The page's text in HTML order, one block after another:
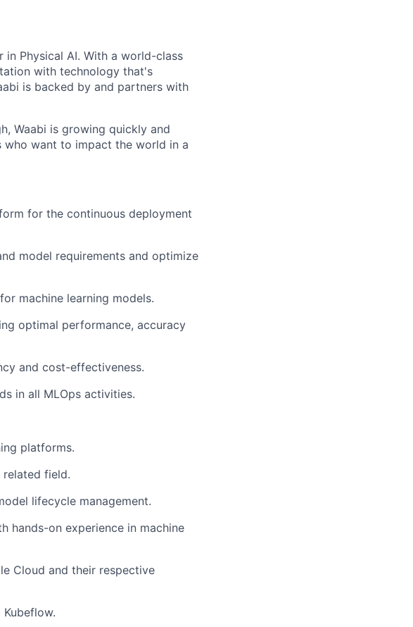
in Physical AI. With a world-class
with technology that's
is backed by and partners with
Waabi is growing quickly and
want to impact the world in a
for the continuous deployment
model requirements and optimize
machine learning models.
optimal performance, accuracy
and cost-effectiveness.
in all MLOps activities.
platforms.
related field.
lifecycle management.
hands-on experience in machine
Cloud and their respective